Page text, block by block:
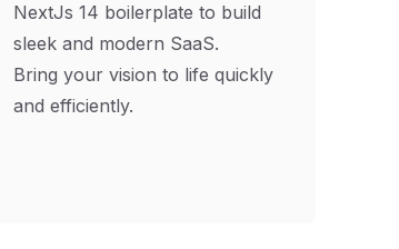
NextJs 14 boilerplate to build
sleek and modern SaaS.
Bring your vision to life quickly
and efficiently.